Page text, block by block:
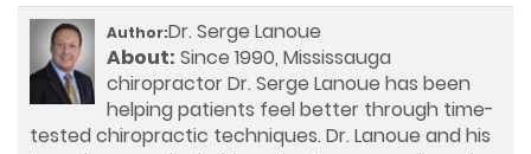
Author:Dr. Serge Lanoue
About: Since 1990, Mississauga
chiropractor Dr. Serge Lanoue has been
helping patients feel better through time-
tested chiropractic techniques. Dr. Lanoue and his